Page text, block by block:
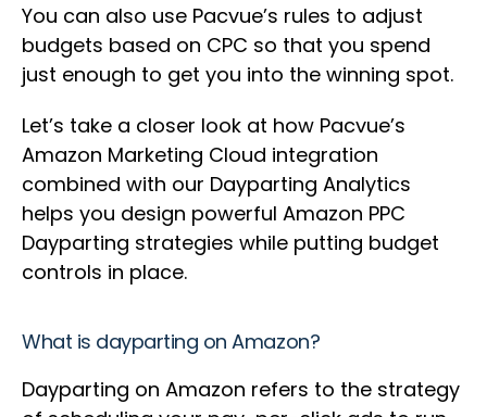
You can also use Pacvue’s rules to adjust
budgets based on CPC so that you spend
just enough to get you into the winning spot.
Let’s take a closer look at how Pacvue’s
Amazon Marketing Cloud integration
combined with our Dayparting Analytics
helps you design powerful Amazon PPC
Dayparting strategies while putting budget
controls in place.
What is dayparting on Amazon?
Dayparting on Amazon refers to the strategy